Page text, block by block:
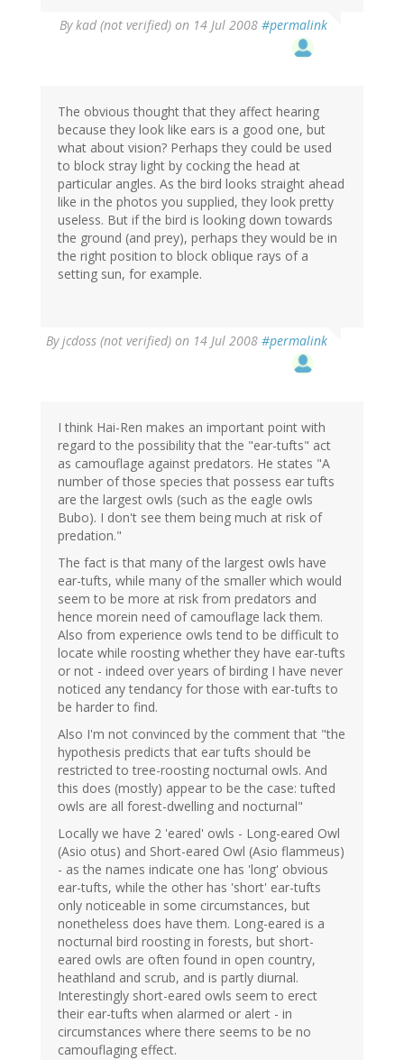
Bykad (not verified) on 14 Jul 2008 #permalink
The obvious thought that they affect hearing
because they look like ears is a good one, but
what about vision? Perhaps they could be used
to block stray light by cocking the head at
particular angles. As the bird looks straight ahead
like in the photos you supplied, they look pretty
useless. But if the bird is looking down towards
the ground (and prey), perhaps they would be in
the right position to block oblique rays of a
setting sun, for example.
Byjcdoss (not verified) on 14 Jul 2008 #permalink
I think Hai-Ren makes an important point with
regard to the possibility that the "ear-tufts" act
as camouflage against predators. He states "A
number of those species that possess ear tufts
are the largest owls (such as the eagle owls
Bubo). I don't see them being much at risk of
predation."
The fact is that many of the largest owls have
ear-tufts, while many of the smaller which would
seem to be more at risk from predators and
hence morein need of camouflage lack them.
Also from experience owls tend to be difficult to
locate while roosting whether they have ear-tufts
or not - indeed over years of birding I have never
noticed any tendancy for those with ear-tufts to
be harder to find.
Also I'm not convinced by the comment that "the
hypothesis predicts that ear tufts should be
restricted to tree-roosting nocturnal owls. And
this does (mostly) appear to be the case: tufted
owls are all forest-dwelling and nocturnal"
Locally we have 2 'eared' owls - Long-eared Owl
(Asio otus) and Short-eared Owl (Asio flammeus)
- as the names indicate one has 'long' obvious
ear-tufts, while the other has 'short' ear-tufts
only noticeable in some circumstances, but
nonetheless does have them. Long-eared is a
nocturnal bird roosting in forests, but short-
eared owls are often found in open country,
heathland and scrub, and is partly diurnal.
Interestingly short-eared owls seem to erect
their ear-tufts when alarmed or alert - in
circumstances where there seems to be no
camouflaging effect.